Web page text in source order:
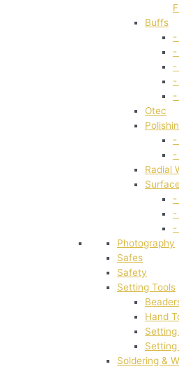
Buffs
-
-
-
-
-
Otec
-
-
Radial
-
-
-
Photography
Safes
Safety
Setting Tools
Hand
Setting
Setting
Soldering &